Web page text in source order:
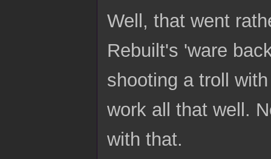
Well, that went
Rebuilt's 'ware
shooting a troll
work all that well.
with that.